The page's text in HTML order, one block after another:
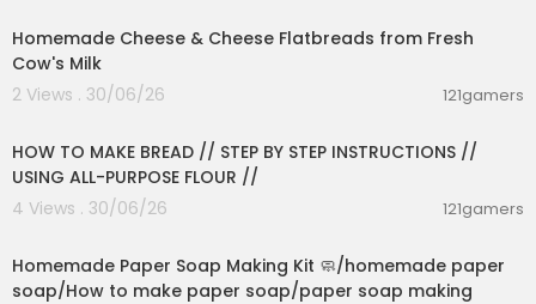
Homemade Cheese & Cheese Flatbreads from Fresh
Cow's Milk
2 Views . 30/06/26
121gamers
HOW TO MAKE BREAD // STEP BY STEP INSTRUCTIONS //
USING ALL-PURPOSE FLOUR //
4 Views . 30/06/26
121gamers
Homemade Paper Soap Making Kit 🧼/homemade paper
soap/How to make paper soap/paper soap making